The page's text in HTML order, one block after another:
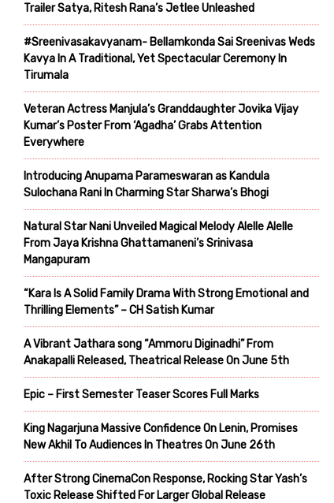
Trailer Satya, Ritesh Rana’s Jetlee Unleashed
#Sreenivasakavyanam- Bellamkonda Sai Sreenivas Weds
Kavya In A Traditional, Yet Spectacular Ceremony In
Tirumala
Veteran Actress Manjula’s Granddaughter Jovika Vijay
Kumar’s Poster From ‘Agadha’ Grabs Attention
Everywhere
Introducing Anupama Parameswaran as Kandula
Sulochana Rani In Charming Star Sharwa’s Bhogi
Natural Star Nani Unveiled Magical Melody Alelle Alelle
From Jaya Krishna Ghattamaneni’s Srinivasa
Mangapuram
“Kara Is A Solid Family Drama With Strong Emotional and
Thrilling Elements” – CH Satish Kumar
A Vibrant Jathara song “Ammoru Diginadhi” From
Anakapalli Released, Theatrical Release On June 5th
Epic – First Semester Teaser Scores Full Marks
King Nagarjuna Massive Confidence On Lenin, Promises
New Akhil To Audiences In Theatres On June 26th
After Strong CinemaCon Response, Rocking Star Yash’s
Toxic Release Shifted For Larger Global Release